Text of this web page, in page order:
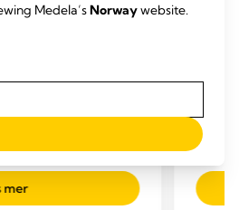
OG -SETT
free
testet og designet.
med Freestyle™
mer
og
out
of
Medela’sNorwaywebsite.